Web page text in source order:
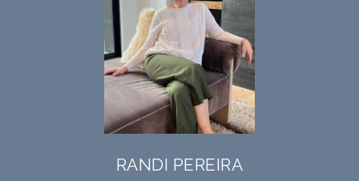
RANDI PEREIRA